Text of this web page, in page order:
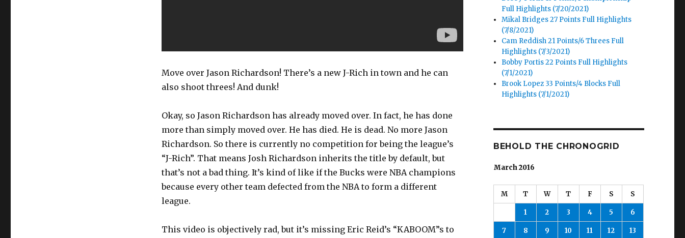
Move over Jason Richardson! There’s a new J-Rich in town and he can
also shoot threes! And dunk!
Okay, so Jason Richardson has already moved over. In fact, he has done
more than simply moved over. He has died. He is dead. No more Jason
Richardson. So there is currently no competition for being the league’s
“J-Rich”. That means Josh Richardson inherits the title by default, but
that’s not a bad thing. It’s kind of like if the Bucks were NBA champions
because every other team defected from the NBA to form a different
league.
This video is objectively rad, but it’s missing Eric Reid’s “KABOOM”s to
Full Highlights (7/20/2021)
Mikal Bridges 27 Points Full Highlights
(7/8/2021)
Cam Reddish 21 Points/6 Threes Full
Highlights (7/3/2021)
Bobby Portis 22 Points Full Highlights
(7/1/2021)
Brook Lopez 33 Points/4 Blocks Full
Highlights (7/1/2021)
BEHOLD THE CHRONOGRID
March 2016
M T W T F S S
1 2 3 4 5 6
7 8 9 10 11 12 13